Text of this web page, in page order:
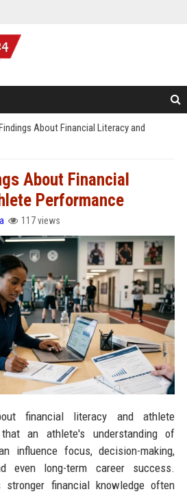
About Financial Literacy and
About Financial
Performance
117 views
financial literacy and athlete
an athlete's understanding of
influence focus, decision-making,
even long-term career success.
financial knowledge often